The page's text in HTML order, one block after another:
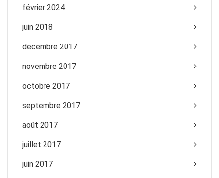
février 2024
juin 2018
décembre 2017
novembre 2017
octobre 2017
septembre 2017
août 2017
juillet 2017
juin 2017